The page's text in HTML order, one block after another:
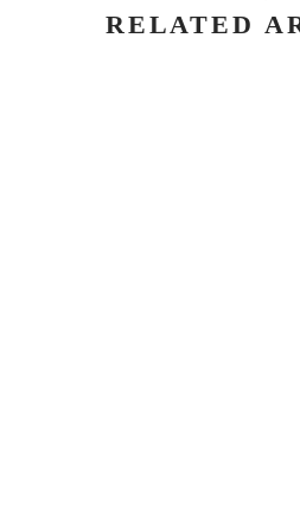
RELATED